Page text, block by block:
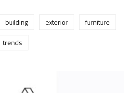
building exterior
furniture
trends